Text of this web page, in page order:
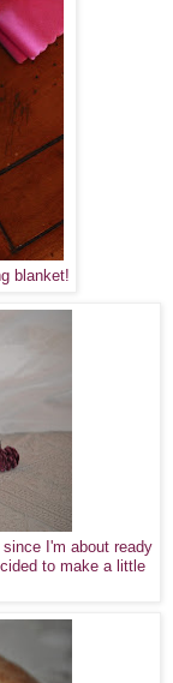
blanket!
I'm about ready
to make a little